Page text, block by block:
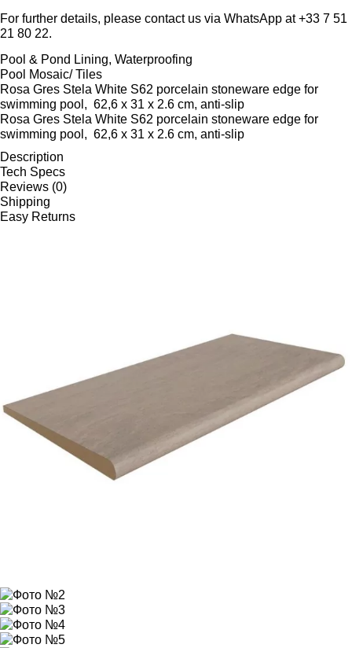
For further details, please contact us via WhatsApp at+33 7 51
21 80 22.
Pool & Pond Lining, Waterproofing
Pool Mosaic/ Tiles
Rosa Gres Stela White S62 porcelain stoneware edge for
swimming pool, 62,6 x 31 x 2.6 cm, anti-slip
Rosa Gres Stela White S62 porcelain stoneware edge for
swimming pool, 62,6 x 31 x 2.6 cm, anti-slip
Description
Tech Specs
Reviews (0)
Shipping
Easy Returns